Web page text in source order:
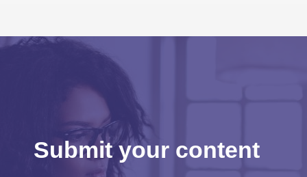
Submit your content